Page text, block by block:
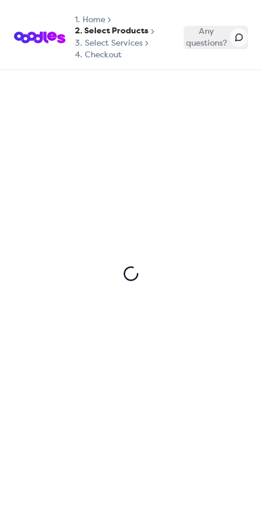
1. Home
2. Select Products
3. Select Services
4. Checkout
Any
questions?